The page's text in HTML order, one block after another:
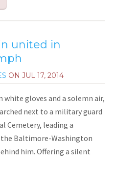
united in
ONJUL 17, 2014
white gloves and a solemn air,
next to a military guard
Cemetery, leading a
Baltimore-Washington
him. Offering a silent